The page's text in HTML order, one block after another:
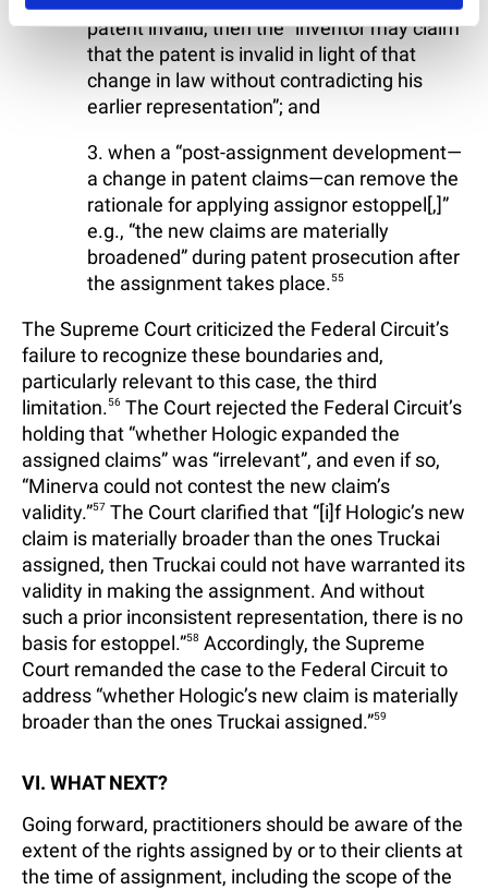
patent invalid, then the “inventor may claim
that the patent is invalid in light of that
change in law without contradicting his
earlier representation”; and
3. when a “post-assignment development—
a change in patent claims—can remove the
rationale for applying assignor estoppel[,]”
e.g., “the new claims are materially
broadened” during patent prosecution after
the assignment takes place.55
The Supreme Court criticized the Federal Circuit’s
failure to recognize these boundaries and,
particularly relevant to this case, the third
limitation.56 The Court rejected the Federal Circuit’s
holding that “whether Hologic expanded the
assigned claims” was “irrelevant”, and even if so,
“Minerva could not contest the new claim’s
validity.”57 The Court clarified that “[i]f Hologic’s new
claim is materially broader than the ones Truckai
assigned, then Truckai could not have warranted its
validity in making the assignment. And without
such a prior inconsistent representation, there is no
basis for estoppel.”58 Accordingly, the Supreme
Court remanded the case to the Federal Circuit to
address “whether Hologic’s new claim is materially
broader than the ones Truckai assigned.”59
VI. WHAT NEXT?
Going forward, practitioners should be aware of the
extent of the rights assigned by or to their clients at
the time of assignment, including the scope of the